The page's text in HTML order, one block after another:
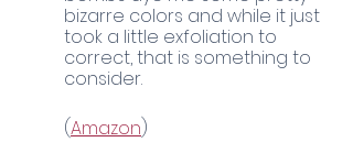
bizarre colors and while it just
took a little exfoliation to
correct, that is something to
consider.
	(
Amazon)